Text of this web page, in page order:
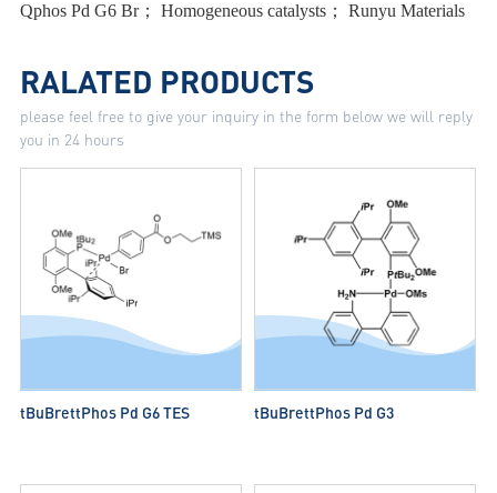
Qphos Pd G6 Br； Homogeneous catalysts； Runyu Materials
RALATED PRODUCTS
please feel free to give your inquiry in the form below we will reply
you in 24 hours
tBuBrettPhos Pd G6 TES tBuBrettPhos Pd G3